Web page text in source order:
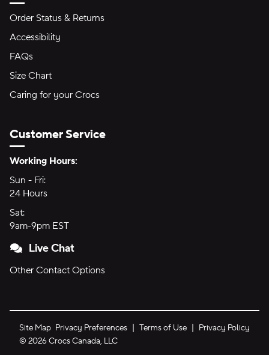
Order Status & Returns
Accessibility
FAQs
Size Chart
Caring for your Crocs
Customer Service
Hours of Operation:
Working Hours:
Sun - Fri:
24 Hours
Sat:
9am-9pm EST
Live Chat
Other Contact Options
Site Map Privacy Preferences Terms of Use
Privacy Policy
© 2026Crocs Canada, LLC